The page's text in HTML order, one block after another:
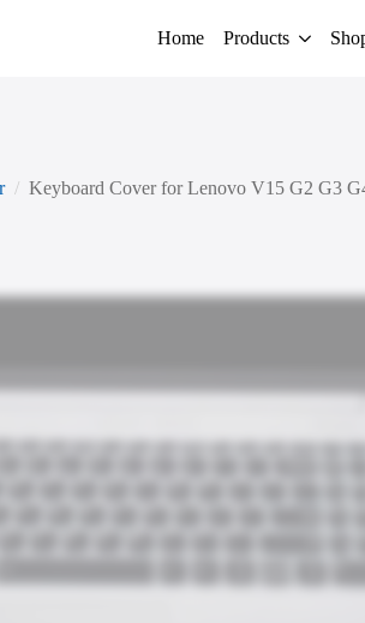
Home Products
Keyboard Cover for Lenovo V15 G2 G3